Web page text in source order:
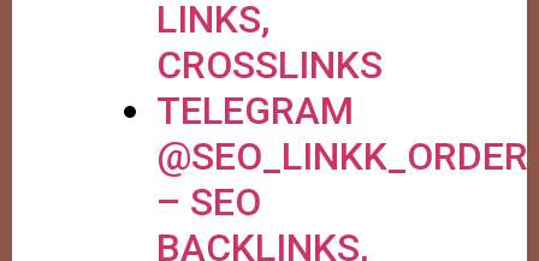
LINKS,
CROSSLINKS
TELEGRAM
@SEO_LINKK_ORDER
– SEO
BACKLINKS,